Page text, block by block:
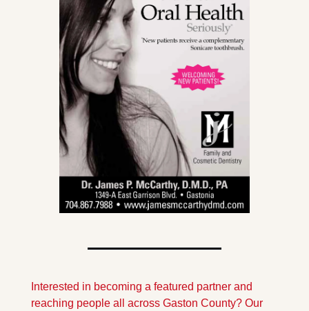
Interested in becoming a featured partner and
reaching people all across Gaston County? Our